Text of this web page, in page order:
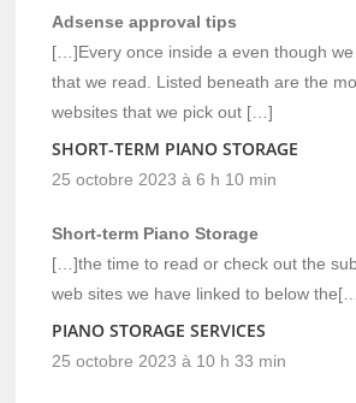
Adsense approval tips
[…]Every once inside a even though
that we read. Listed beneath are the
websites that we pick out […]
SHORT-TERM PIANO STORAGE
25 octobre 2023 à 6 h 10 min
Short-term Piano Storage
[…]the time to read or check out the
web sites we have linked to below
PIANO STORAGE SERVICES
25 octobre 2023 à 10 h 33 min